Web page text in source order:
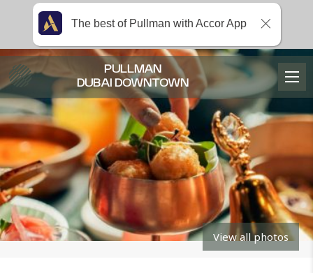
View all photos
PULLMAN
DUBAI DOWNTOWN
The best of Pullman with Accor App